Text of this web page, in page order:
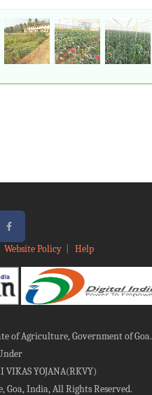
Website Policy| Help
of Agriculture, Government of Goa.
VIKAS YOJANA(RKVY)
India, All Rights Reserved.